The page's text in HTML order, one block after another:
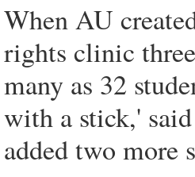
When AU
rights clinic
many as 32
with a stick,'
added two more